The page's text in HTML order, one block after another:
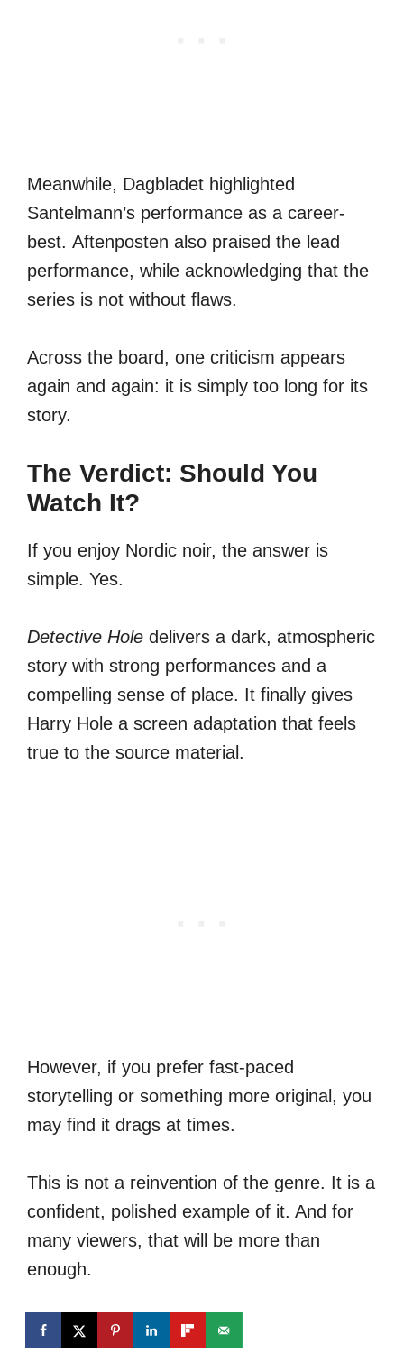
Meanwhile, Dagbladet highlighted
Santelmann’s performance as a career-
best. Aftenposten also praised the lead
performance, while acknowledging that the
series is not without flaws.
Across the board, one criticism appears
again and again: it is simply too long for its
story.
The Verdict: Should You
Watch It?
If you enjoy Nordic noir, the answer is
simple. Yes.
Detective Hole delivers a dark, atmospheric
story with strong performances and a
compelling sense of place. It finally gives
Harry Hole a screen adaptation that feels
true to the source material.
However, if you prefer fast-paced
storytelling or something more original, you
may find it drags at times.
This is not a reinvention of the genre. It is a
confident, polished example of it. And for
many viewers, that will be more than
enough.